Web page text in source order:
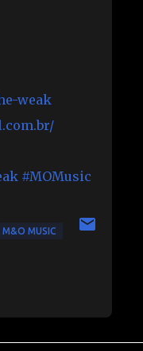
weak
#MOMusic
M&O MUSIC